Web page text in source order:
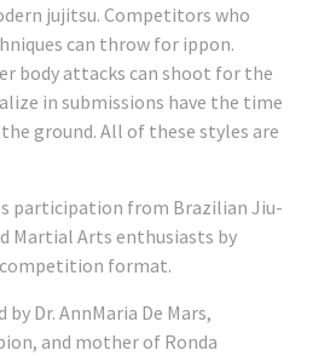
jujitsu. Competitors who
can throw for ippon.
body attacks can shoot for the
in submissions have the time
ground. All of these styles are
participation from Brazilian Jiu-
Martial Arts enthusiasts by
competition format.
by Dr. AnnMaria De Mars,
and mother of Ronda